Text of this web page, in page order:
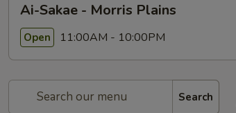
Ai-Sakae - Morris Plains
Open 11:00AM - 10:00PM
Search